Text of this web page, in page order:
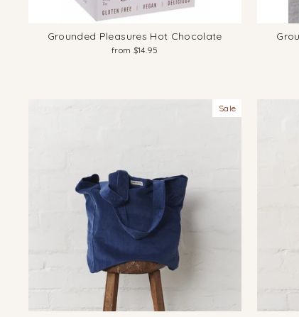
Grounded Pleasures Hot Chocolate
from $14.95
Sale